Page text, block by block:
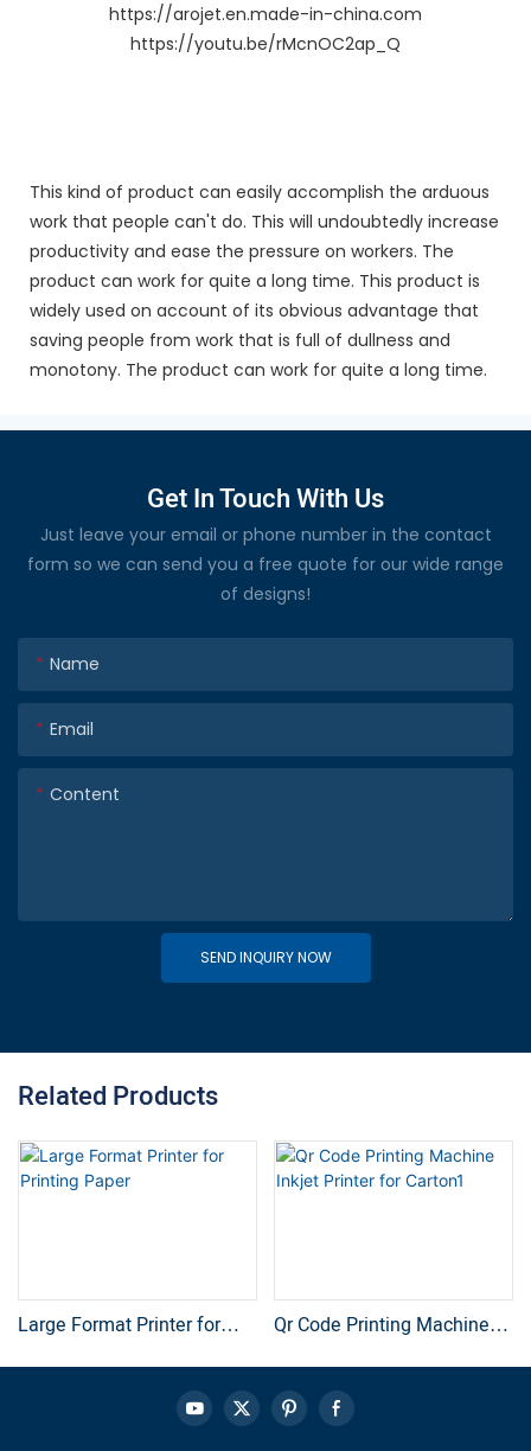
https://arojet.en.made-in-china.com
https://youtu.be/rMcnOC2ap_Q
This kind of product can easily accomplish the arduous
work that people can't do. This will undoubtedly increase
productivity and ease the pressure on workers. The
product can work for quite a long time. This product is
widely used on account of its obvious advantage that
saving people from work that is full of dullness and
monotony. The product can work for quite a long time.
Get In Touch With Us
Just leave your email or phone number in the contact
form so we can send you a free quote for our wide range
of designs!
Name
Email
Content
SEND INQUIRY NOW
Related Products
Large Format Printer for
Qr Code Printing Machine